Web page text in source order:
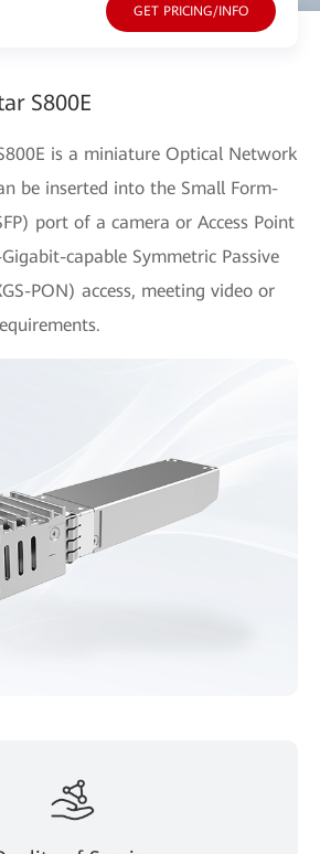
GET PRICING/INFO
S800E
is a miniature Optical Network
be inserted into the Small Form-
port of a camera or Access Point
capable Symmetric Passive
PON) access, meeting video or